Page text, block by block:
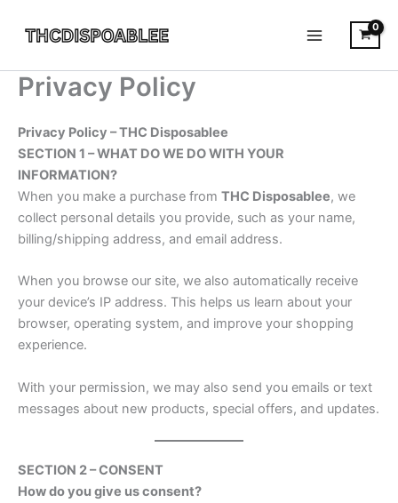
Privacy Policy
Privacy Policy – THC Disposablee
SECTION 1 – WHAT DO WE DO WITH YOUR
INFORMATION?
When you make a purchase from THC Disposablee, we
collect personal details you provide, such as your name,
billing/shipping address, and email address.
When you browse our site, we also automatically receive
your device’s IP address. This helps us learn about your
browser, operating system, and improve your shopping
experience.
With your permission, we may also send you emails or text
messages about new products, special offers, and updates.
SECTION 2 – CONSENT
How do you give us consent?